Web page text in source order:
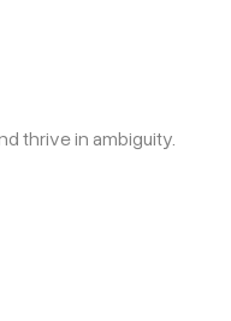
thrive in ambiguity.